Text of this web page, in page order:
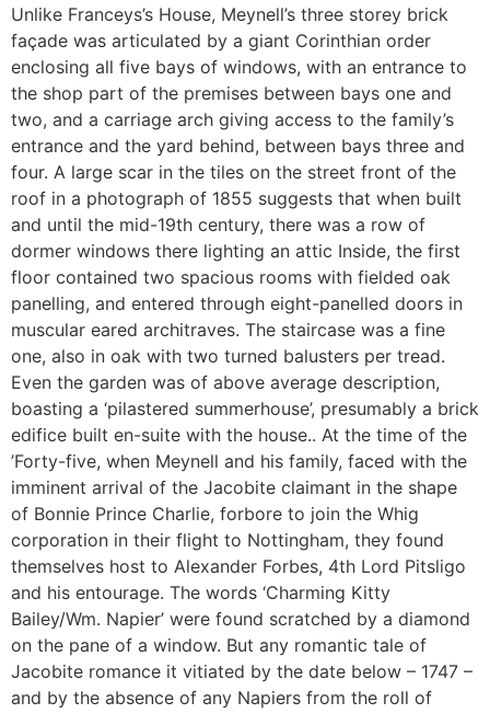
Unlike Franceys’s House, Meynell’s three storey brick
façade was articulated by a giant Corinthian order
enclosing all five bays of windows, with an entrance to
the shop part of the premises between bays one and
two, and a carriage arch giving access to the family’s
entrance and the yard behind, between bays three and
four. A large scar in the tiles on the street front of the
roof in a photograph of 1855 suggests that when built
and until the mid-19th century, there was a row of
dormer windows there lighting an attic Inside, the first
floor contained two spacious rooms with fielded oak
panelling, and entered through eight-panelled doors in
muscular eared architraves. The staircase was a fine
one, also in oak with two turned balusters per tread.
Even the garden was of above average description,
boasting a ‘pilastered summerhouse’, presumably a brick
edifice built en-suite with the house.. At the time of the
’Forty-five, when Meynell and his family, faced with the
imminent arrival of the Jacobite claimant in the shape
of Bonnie Prince Charlie, forbore to join the Whig
corporation in their flight to Nottingham, they found
themselves host to Alexander Forbes, 4th Lord Pitsligo
and his entourage. The words ‘Charming Kitty
Bailey/Wm. Napier’ were found scratched by a diamond
on the pane of a window. But any romantic tale of
Jacobite romance it vitiated by the date below – 1747 –
and by the absence of any Napiers from the roll of